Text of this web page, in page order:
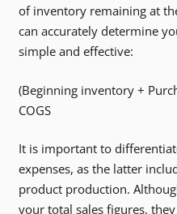
of inventory remaining at
can accurately determine
simple and effective:
(Beginning inventory +
COGS
It is important to
expenses, as the latter
product production.
your total sales figures,